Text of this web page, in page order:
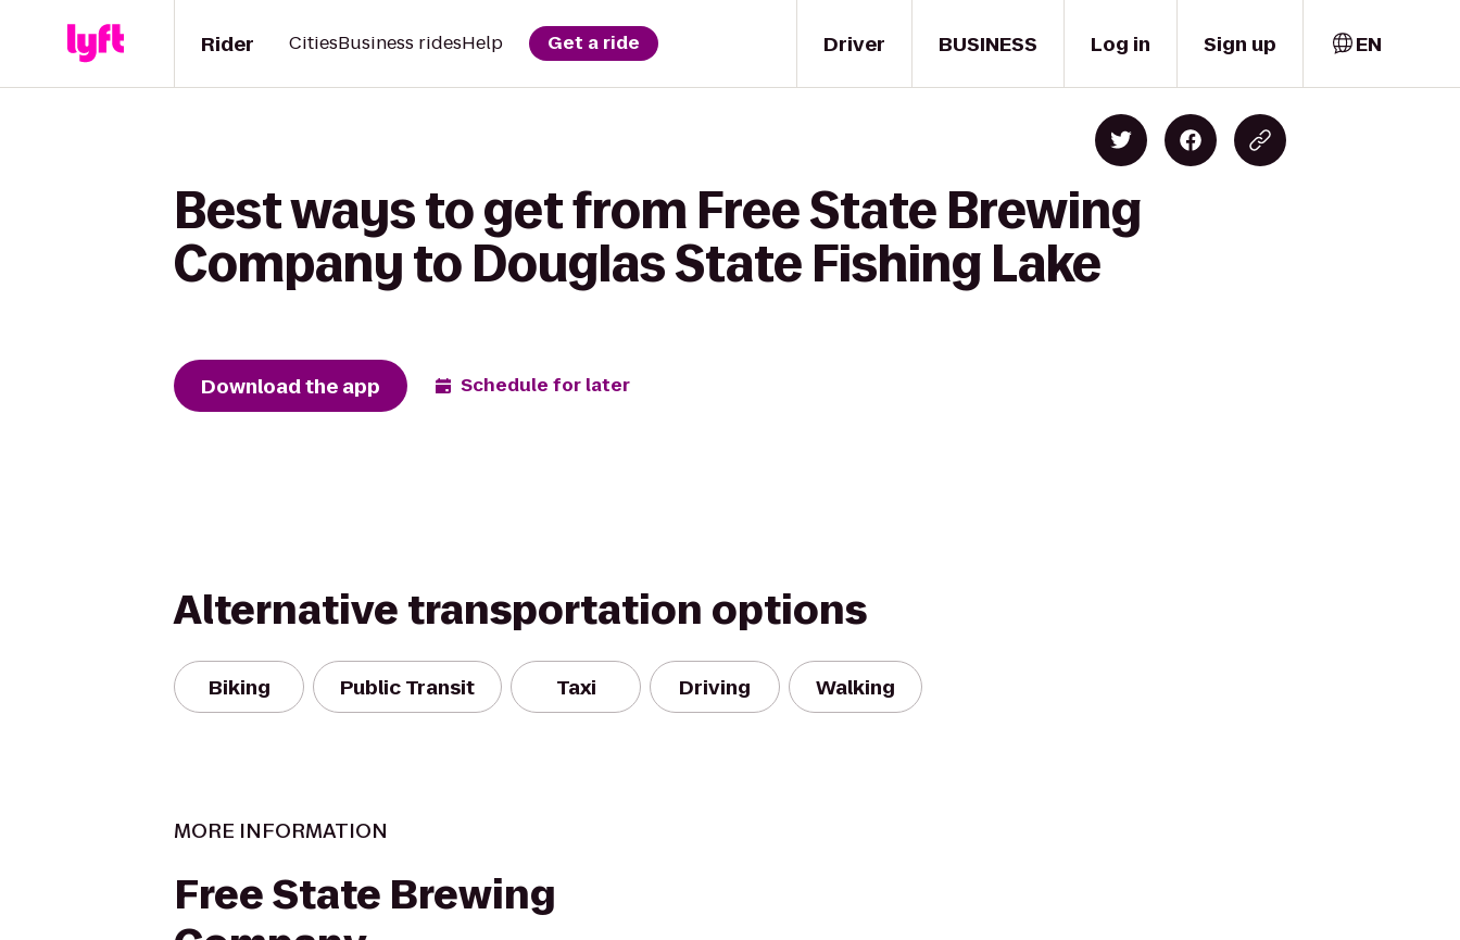
Driver
Rider CitiesBusiness ridesHelp Get a ride BUSINESS Log in Sign up EN
Best ways to get from Free State Brewing
Company to Douglas State Fishing Lake
Download the app Schedule for later
Alternative transportation options
Biking Public Transit Taxi Driving Walking
MORE INFORMATION
Free State Brewing